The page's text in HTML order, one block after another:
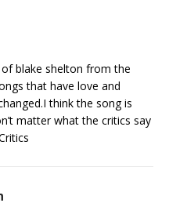
of blake shelton from the
that have love and
think the song is
matter what the critics say